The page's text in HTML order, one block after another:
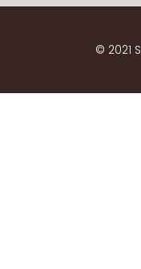
© 2021